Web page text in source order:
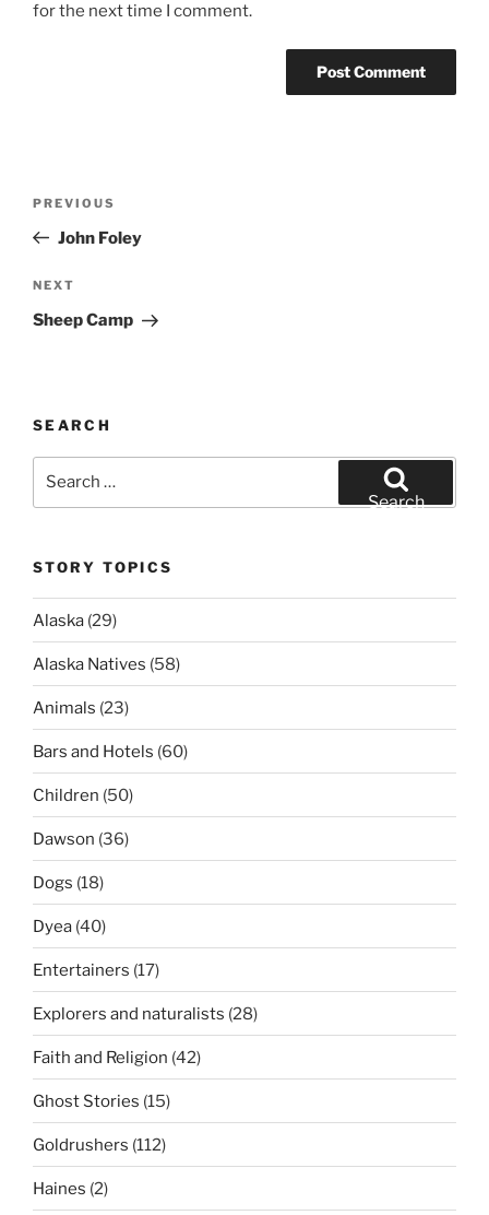
for the next time I comment.
Previous
Post
PREVIOUS
John Foley
Next
Post
NEXT
Sheep Camp
SEARCH
Search
STORY TOPICS
Alaska (29)
Alaska Natives (58)
Animals (23)
Bars and Hotels (60)
Children (50)
Dawson (36)
Dogs (18)
Dyea (40)
Entertainers (17)
Explorers and naturalists (28)
Faith and Religion (42)
Ghost Stories (15)
Goldrushers (112)
Haines (2)